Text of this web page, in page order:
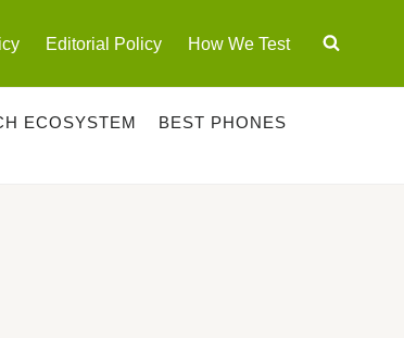
Editorial Policy How We Test
ECOSYSTEM
BEST PHONES